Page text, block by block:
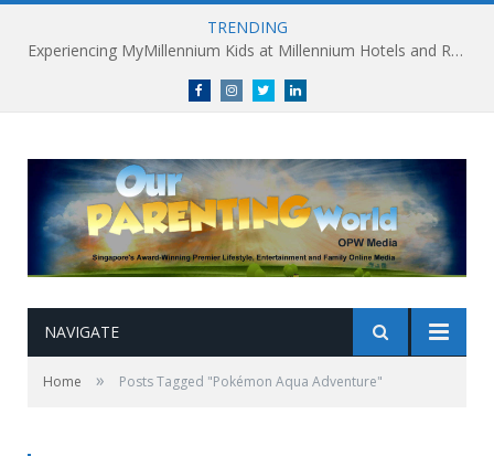
TRENDING
Experiencing MyMillennium Kids at Millennium Hotels and Resorts: Creating Memorable Family Adventures
FacebookInstagramTwitterlinkedin
NAVIGATE
Home » Posts Tagged "Pokémon Aqua Adventure"